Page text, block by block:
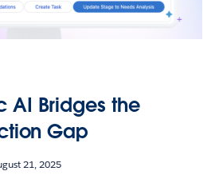
AI Bridges the
Gap
21, 2025